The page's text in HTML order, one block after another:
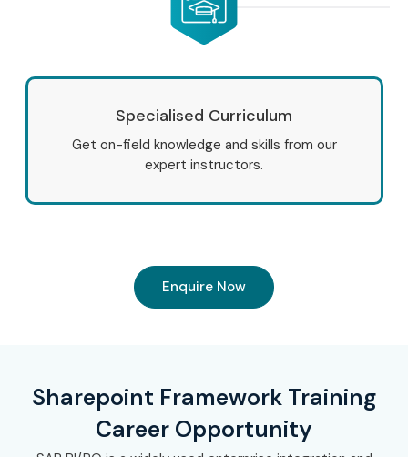
Specialised Curriculum
Get on-field knowledge and skills from our
expert instructors.
Enquire Now
Sharepoint Framework Training
Career Opportunity